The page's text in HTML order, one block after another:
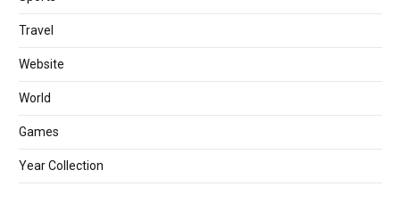
Travel
Website
World
Games
Year Collection